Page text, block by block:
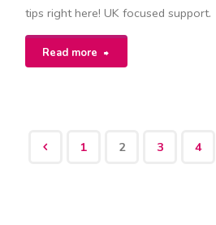
tips right here! UK focused support.
Read more
manual"
1 2 3 4